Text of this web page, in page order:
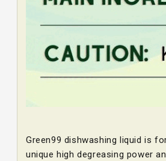
Green99 dishwashing liquid is
unique high degreasing power